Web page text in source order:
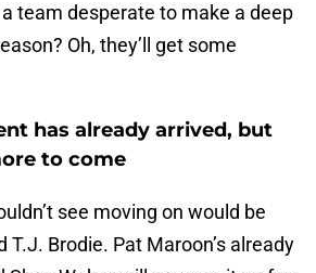
team desperate to make a deep
Oh, they’ll get some
has already arrived, but
to come
see moving on would be
T.J. Brodie. Pat Maroon’s already